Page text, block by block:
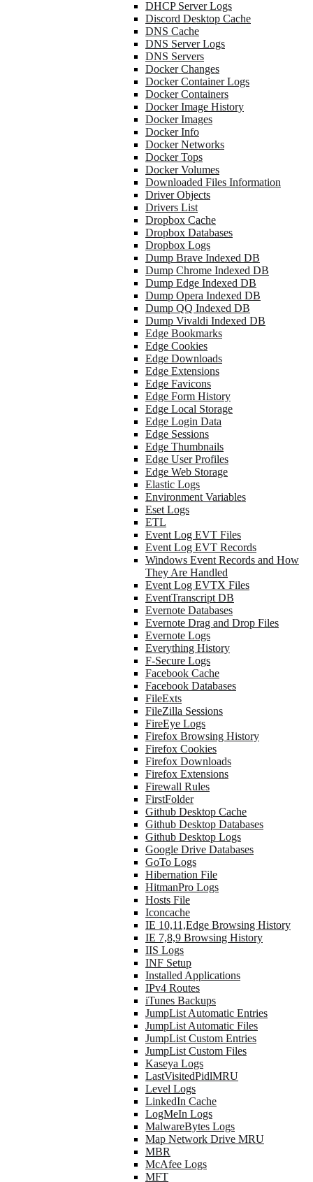
DHCP Server Logs
Discord Desktop Cache
DNS Cache
DNS Server Logs
DNS Servers
Docker Changes
Docker Container Logs
Docker Containers
Docker Image History
Docker Images
Docker Info
Docker Networks
Docker Tops
Docker Volumes
Downloaded Files Information
Driver Objects
Drivers List
Dropbox Cache
Dropbox Databases
Dropbox Logs
Dump Brave Indexed DB
Dump Chrome Indexed DB
Dump Edge Indexed DB
Dump Opera Indexed DB
Dump QQ Indexed DB
Dump Vivaldi Indexed DB
Edge Bookmarks
Edge Cookies
Edge Downloads
Edge Extensions
Edge Favicons
Edge Form History
Edge Local Storage
Edge Login Data
Edge Sessions
Edge Thumbnails
Edge User Profiles
Edge Web Storage
Elastic Logs
Environment Variables
Eset Logs
ETL
Event Log EVT Files
Event Log EVT Records
Windows Event Records and How
They Are Handled
Event Log EVTX Files
EventTranscript DB
Evernote Databases
Evernote Drag and Drop Files
Evernote Logs
Everything History
F-Secure Logs
Facebook Cache
Facebook Databases
FileExts
FileZilla Sessions
FireEye Logs
Firefox Browsing History
Firefox Cookies
Firefox Downloads
Firefox Extensions
Firewall Rules
FirstFolder
Github Desktop Cache
Github Desktop Databases
Github Desktop Logs
Google Drive Databases
GoTo Logs
Hibernation File
HitmanPro Logs
Hosts File
Iconcache
IE 10,11,Edge Browsing History
IE 7,8,9 Browsing History
IIS Logs
INF Setup
Installed Applications
IPv4 Routes
iTunes Backups
JumpList Automatic Entries
JumpList Automatic Files
JumpList Custom Entries
JumpList Custom Files
Kaseya Logs
LastVisitedPidlMRU
Level Logs
LinkedIn Cache
LogMeIn Logs
MalwareBytes Logs
Map Network Drive MRU
MBR
McAfee Logs
MFT